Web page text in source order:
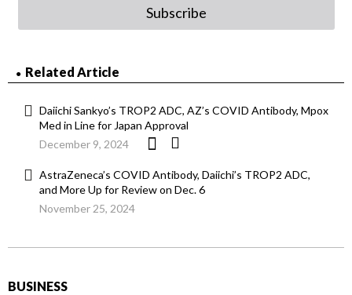
Subscribe
Related Article
Daiichi Sankyo’s TROP2 ADC, AZ’s COVID Antibody, Mpox
Med in Line for Japan Approval
December 9, 2024
AstraZeneca’s COVID Antibody, Daiichi’s TROP2 ADC,
and More Up for Review on Dec. 6
November 25, 2024
BUSINESS